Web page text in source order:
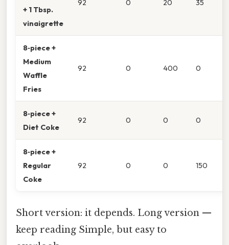
+ 1 Tbsp.
vinaigrette
92 0 20 35
8‑piece +
Medium
Waffle
Fries
92 0 400 0
8‑piece +
Diet Coke
92 0 0 0
8‑piece +
Regular
Coke
92 0 0 150
Short version: it depends. Long version —
keep reading Simple, but easy to